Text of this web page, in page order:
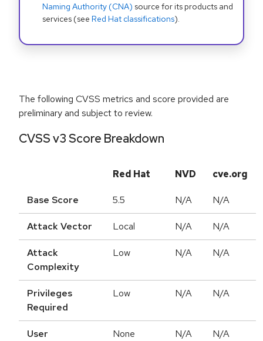
Naming Authority (CNA) source for its products and
services (see Red Hat classifications).
The following CVSS metrics and score provided are
preliminary and subject to review.
CVSS v3 Score Breakdown
Red Hat NVD cve.org
Base Score 5.5 N/A N/A
Attack Vector Local N/A N/A
Attack
Complexity
Low N/A N/A
Privileges
Required
Low N/A N/A
User
None N/A N/A